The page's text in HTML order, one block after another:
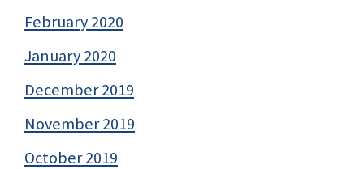
February 2020
January 2020
December 2019
November 2019
October 2019